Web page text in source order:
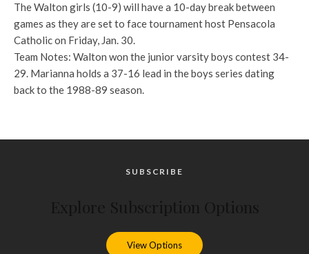
The Walton girls (10-9) will have a 10-day break between
games as they are set to face tournament host Pensacola
Catholic on Friday, Jan. 30.
Team Notes: Walton won the junior varsity boys contest 34-
29. Marianna holds a 37-16 lead in the boys series dating
back to the 1988-89 season.
SUBSCRIBE
View Options